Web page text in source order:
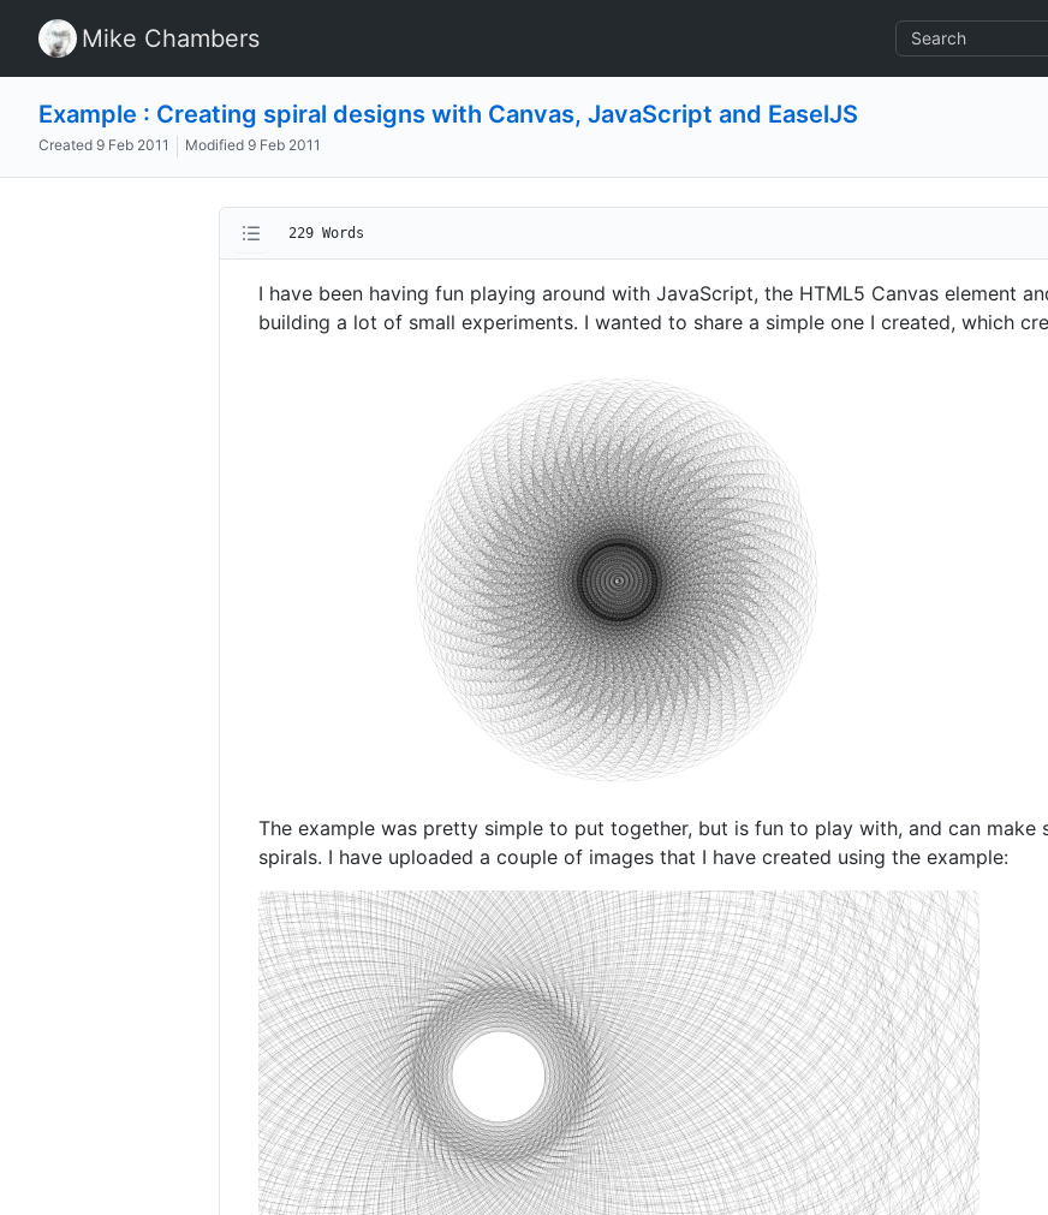
Mike Chambers
Example : Creating spiral designs with Canvas, JavaScript and EaselJS
Created 9 Feb 2011 Modified 9 Feb 2011
229 Words
I have been having fun playing around with JavaScript, the HTML5 Canvas element
building a lot of small experiments. I wanted to share a simple one I created, which
The example was pretty simple to put together, but is fun to play with, and can
spirals. I have uploaded a couple of images that I have created using the example: